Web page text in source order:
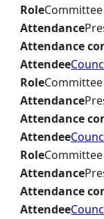
Role
Attendance
Attendance
Attendee
Role
Attendance
Attendance
Attendee
Role
Attendance
Attendance
Attendee